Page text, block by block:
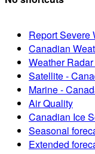
Report Severe
Canadian
Weather
Satellite -
Marine -
Air Quality
Canadian Ice
Seasonal
Extended